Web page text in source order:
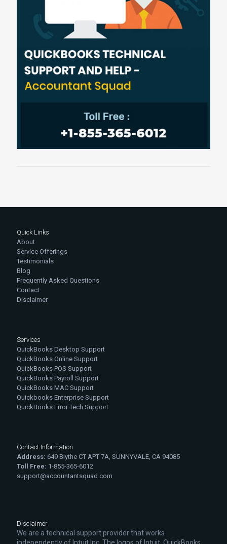
Quick Links
About
Service Offerings
Testimonials
Blog
Frequently Asked Questions
Contact
Disclaimer
Services
QuickBooks Desktop Support
QuickBooks Online Support
QuickBooks POS Support
QuickBooks Payroll Support
QuickBooks MAC Support
Quickbooks Enterprise Support
QuickBooks Error Tech Support
Contact Information
Address: 649 Blythe CT APT 7A, SUNNYVALE, CA 94085
Toll Free: 1-855-365-6012
support@accountantsquad.com
Disclaimer
We are a technical support provider that works